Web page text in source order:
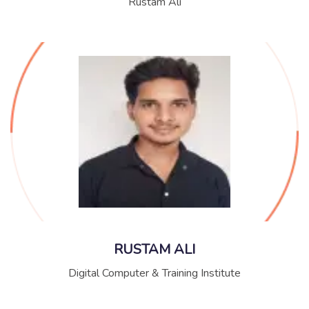
RUSTAM ALI
Digital Computer & Training Institute